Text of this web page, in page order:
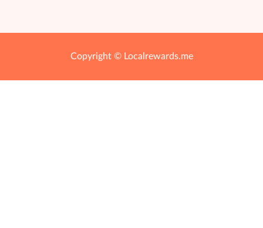
Copyright © Localrewards.me